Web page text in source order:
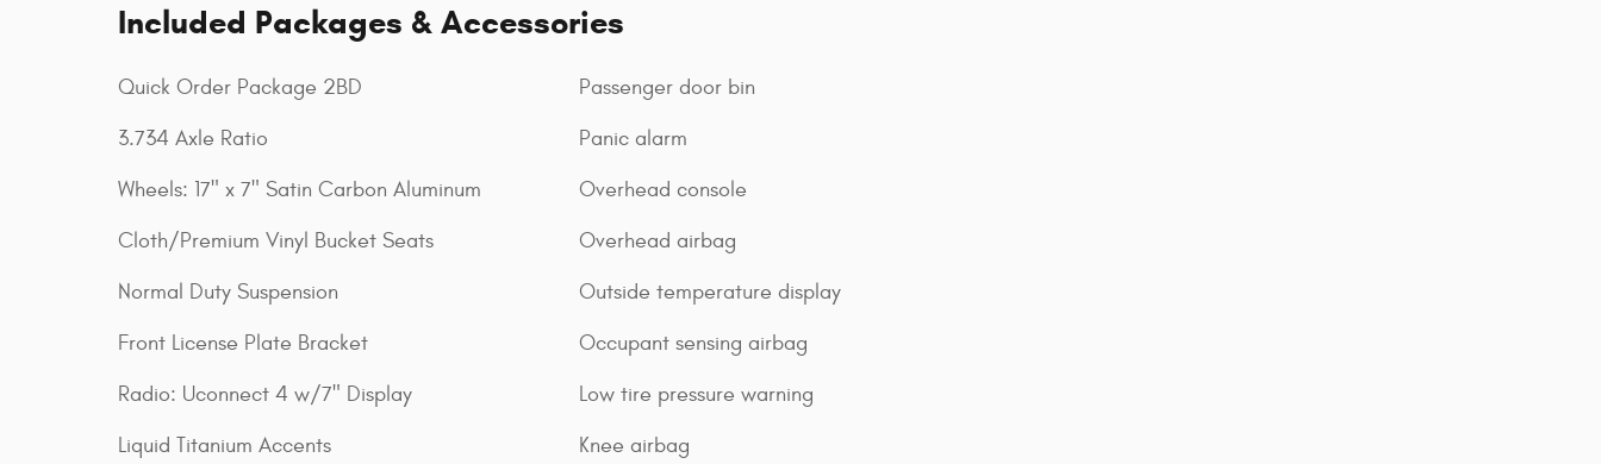
Included Packages & Accessories
Quick Order Package 2BD
3.734 Axle Ratio
Wheels: 17" x 7" Satin Carbon Aluminum
Cloth/Premium Vinyl Bucket Seats
Normal Duty Suspension
Front License Plate Bracket
Radio: Uconnect 4 w/7" Display
Liquid Titanium Accents
Passenger door bin
Panic alarm
Overhead console
Overhead airbag
Outside temperature display
Occupant sensing airbag
Low tire pressure warning
Knee airbag